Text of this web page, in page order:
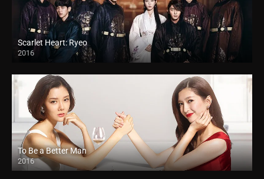
Scarlet Heart: Ryeo
2016
To Be a Better Man
2016